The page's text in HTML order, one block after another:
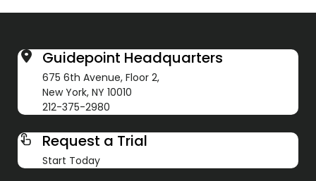
Guidepoint Headquarters
675 6th Avenue, Floor 2,
New York, NY 10010
212-375-2980
Request a Trial
Start Today